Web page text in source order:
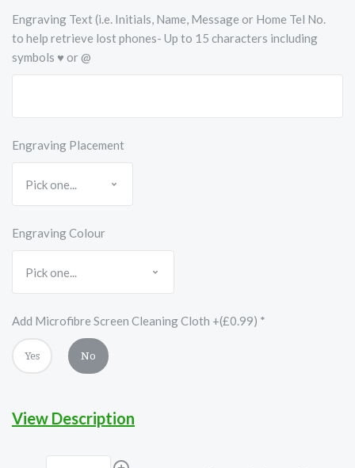
Engraving Text (i.e. Initials, Name, Message or Home Tel No.
to help retrieve lost phones- Up to 15 characters including
symbols ♥ or @
Engraving Placement
Engraving Colour
Add Microfibre Screen Cleaning Cloth +(£0.99) *
Yes No
View Description